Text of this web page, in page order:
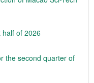
of 2026
the second quarter of